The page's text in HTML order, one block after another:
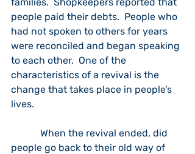
people paid their debts.  People who
had not spoken to others for years
were reconciled and began speaking
to each other.  One of the
characteristics of a revival is the
change that takes place in people’s
lives.
people go back to their old way of